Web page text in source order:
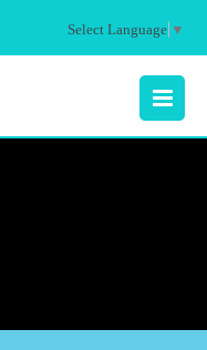
Select Language ▼
MENU